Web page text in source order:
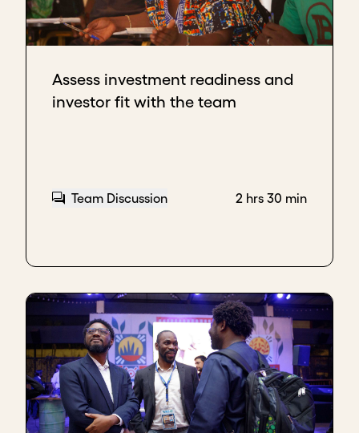
Assess investment readiness and
investor fit with the team
Team Discussion 2 hrs 30 min